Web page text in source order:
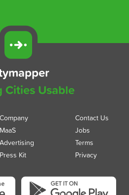
Cities Usable
Company
MaaS
Advertising
Press Kit
Contact Us
Jobs
Terms
Privacy